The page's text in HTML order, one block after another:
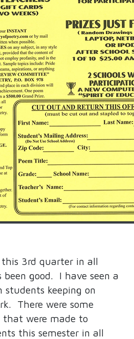
this 3rd quarter in all
been good. I have seen a
keeping on
There were some
were made to
this semester in all